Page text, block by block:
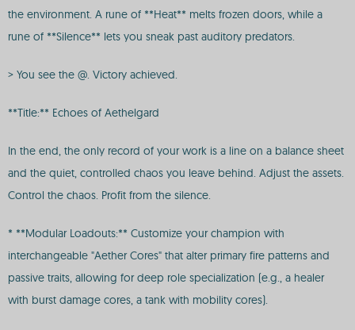
the environment. A rune of **Heat** melts frozen doors, while a
rune of **Silence** lets you sneak past auditory predators.
> You see the @. Victory achieved.
**Title:** Echoes of Aethelgard
In the end, the only record of your work is a line on a balance sheet
and the quiet, controlled chaos you leave behind. Adjust the assets.
Control the chaos. Profit from the silence.
* **Modular Loadouts:** Customize your champion with
interchangeable "Aether Cores" that alter primary fire patterns and
passive traits, allowing for deep role specialization (e.g., a healer
with burst damage cores, a tank with mobility cores).